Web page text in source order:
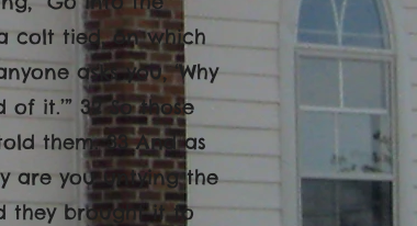
colt tied, on which
asks you, ‘Why
it.’” 32 So those
them. 33 And as
are you untying the
they brought it to